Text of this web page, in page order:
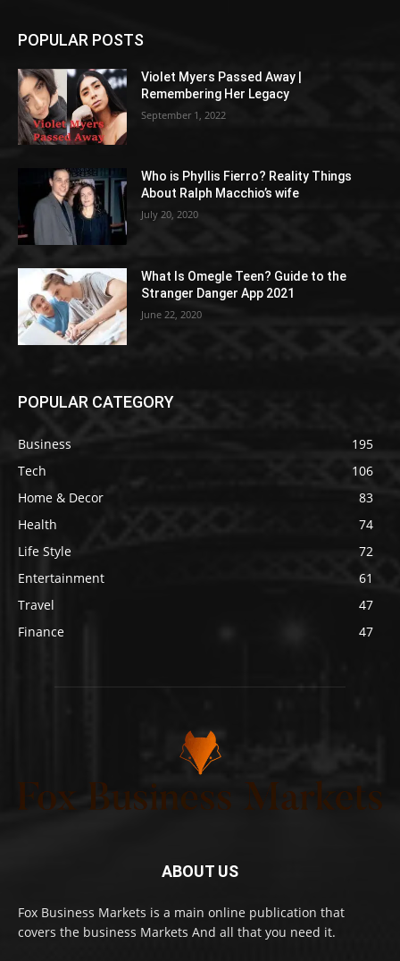
POPULAR POSTS
Violet Myers Passed Away |
Remembering Her Legacy
September 1, 2022
Who is Phyllis Fierro? Reality Things
About Ralph Macchio’s wife
July 20, 2020
What Is Omegle Teen? Guide to the
Stranger Danger App 2021
June 22, 2020
POPULAR CATEGORY
Business
195
Tech
106
Home & Decor
83
Health
74
Life Style
72
Entertainment
61
Travel
47
Finance
47
ABOUT US
Fox Business Markets is a main online publication that
covers the business Markets And all that you need it.